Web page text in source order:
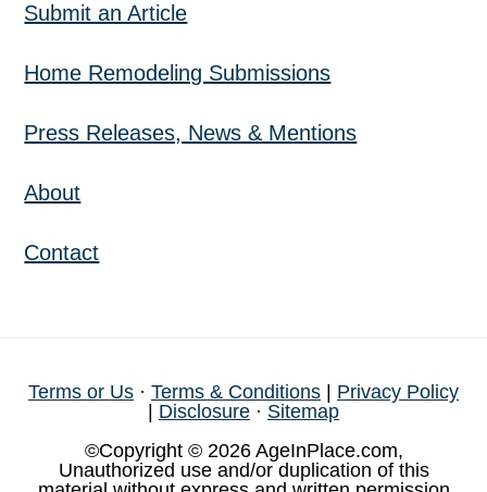
Submit an Article
Home Remodeling Submissions
Press Releases, News & Mentions
About
Contact
Terms or Us · Terms & Conditions
Privacy Policy
Disclosure · Sitemap
©Copyright © 2026 AgeInPlace.com,
Unauthorized use and/or duplication of this